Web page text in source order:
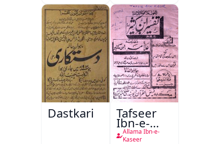
Dastkari Tafseer
Ibn-e-
Kaseer
Allama Ibn-e-
Kaseer